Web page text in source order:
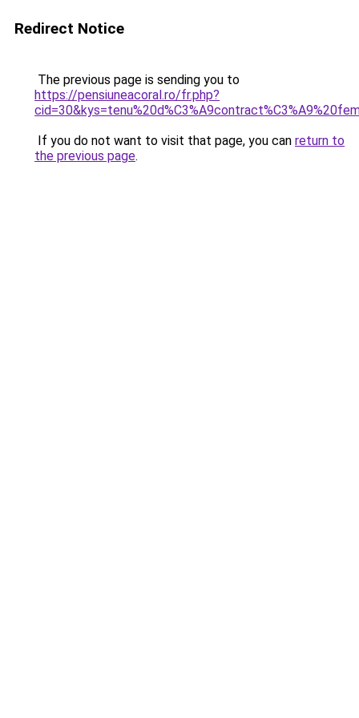
Redirect Notice
The previous page is sending you to
https://pensiuneacoral.ro/fr.php?
If you do not want to visit that page, you can return to
the previous page.